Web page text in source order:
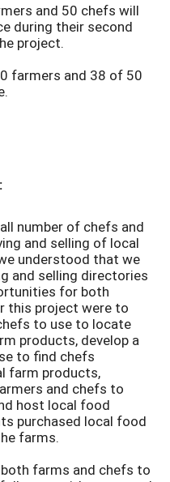
and 50 chefs will
during their second
project.
farmers and 38 of 50
number of chefs and
and selling of local
understood that we
and selling directories
for both
this project were to
to use to locate
products, develop a
to find chefs
farm products,
and chefs to
host local food
purchased local food
farms.
farms and chefs to